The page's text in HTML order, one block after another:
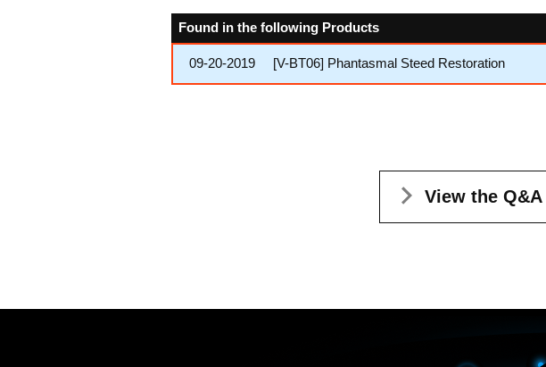
Found in the following Products
09-20-2019 [V-BT06] Phantasmal Steed Restoration
View the Q&A